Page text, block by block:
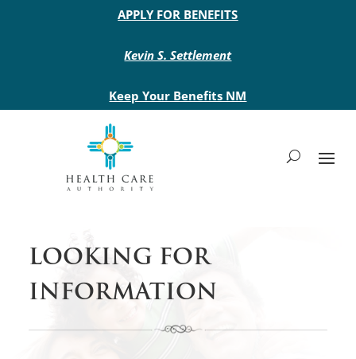
Main site headerAPPLY FOR BENEFITS
Kevin S. Settlement
Keep Your Benefits NM
LOOKING FOR
INFORMATION